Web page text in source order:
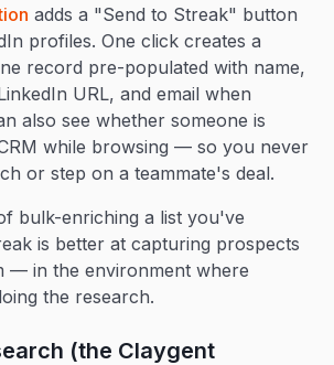
adds a "Send to Streak" button
profiles. One click creates a
record pre-populated with name,
URL, and email when
also see whether someone is
while browsing — so you never
or step on a teammate's deal.
bulk-enriching a list you've
is better at capturing prospects
— in the environment where
the research.
(the Claygent